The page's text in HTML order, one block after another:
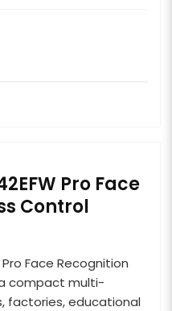
Pro Face
Control
Pro Face Recognition
compact multi-
factories, educational